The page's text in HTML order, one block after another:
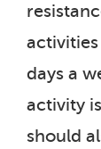
days a
activity
should